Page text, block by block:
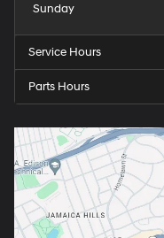
Sunday
Service Hours
Parts Hours